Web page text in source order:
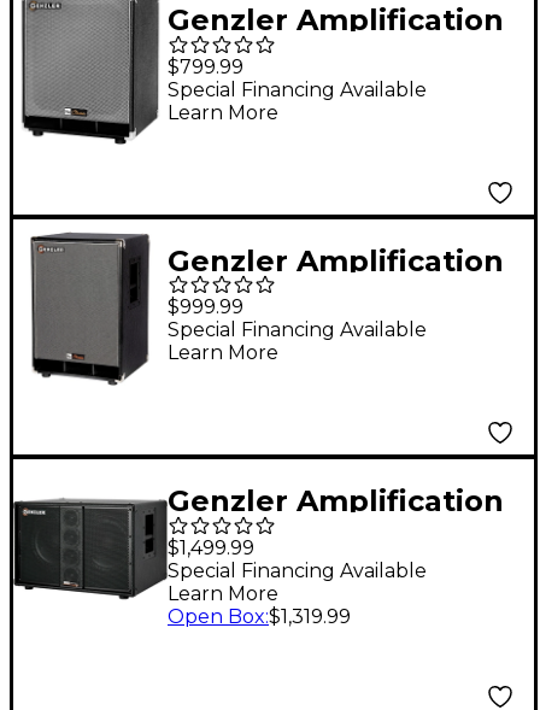
Genzler Amplification
NU CLASSIC 112T Bass
Cabinet
$799.99
Special Financing Available
Learn More
Genzler Amplification
NU CLASSIC SERIES
1X15 Bass Speaker
Cabinet Black
$999.99
Special Financing Available
Learn More
Genzler Amplification
BA2-210-3STR Straight
2x10 Line Array Bass
Speaker Cabinet Black
$1,499.99
Special Financing Available
Learn More
Open Box:$1,319.99